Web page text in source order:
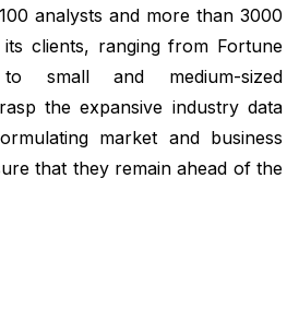
analysts and more than 3000
clients, ranging from Fortune
small and medium-sized
the expansive industry data
market and business
that they remain ahead of the